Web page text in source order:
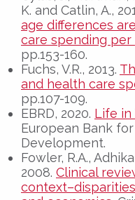
K. and Catlin, A.,
age differences
care spending per
pp.153-160.
Fuchs, V.R., 2013.
and health care
pp.107-109.
EBRD, 2020. Life in
European Bank
Development.
Fowler, R.A.,
2008. Clinical